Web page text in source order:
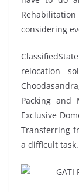
considering
relocation
Packing and
Exclusive
Transferring
a difficult task.